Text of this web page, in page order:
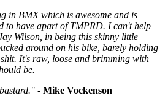
in BMX which is awesome and is
to have apart of TMPRD. I can't help
Wilson, in being this skinny little
around on his bike, barely holding
It's raw, loose and brimming with
be.
- Mike Vockenson